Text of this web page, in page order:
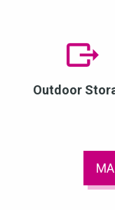
Outdoor